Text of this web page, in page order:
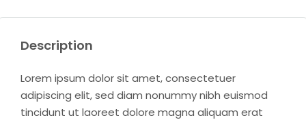
Description
Lorem ipsum dolor sit amet, consectetuer
adipiscing elit, sed diam nonummy nibh euismod
tincidunt ut laoreet dolore magna aliquam erat